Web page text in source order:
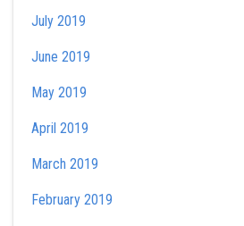
July 2019
June 2019
May 2019
April 2019
March 2019
February 2019